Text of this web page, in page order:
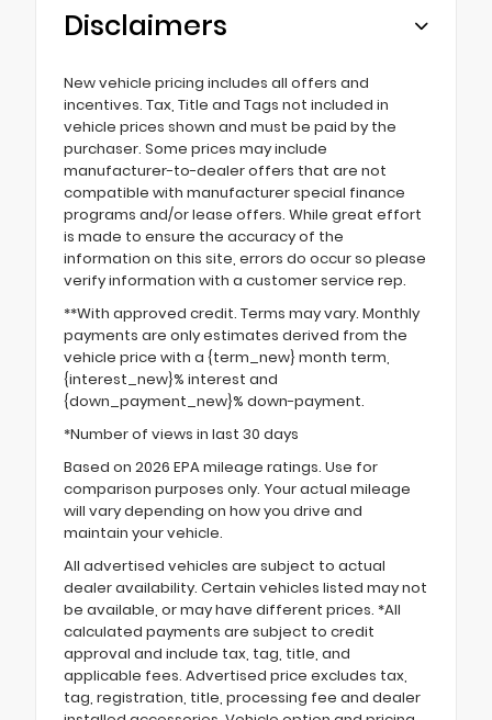
Disclaimers
New vehicle pricing includes all offers and
incentives. Tax, Title and Tags not included in
vehicle prices shown and must be paid by the
purchaser. Some prices may include
manufacturer-to-dealer offers that are not
compatible with manufacturer special finance
programs and/or lease offers. While great effort
is made to ensure the accuracy of the
information on this site, errors do occur so please
verify information with a customer service rep.
**With approved credit. Terms may vary. Monthly
payments are only estimates derived from the
vehicle price with a {term_new} month term,
{interest_new}% interest and
{down_payment_new}% down-payment.
*Number of views in last 30 days
Based on 2026 EPA mileage ratings. Use for
comparison purposes only. Your actual mileage
will vary depending on how you drive and
maintain your vehicle.
All advertised vehicles are subject to actual
dealer availability. Certain vehicles listed may not
be available, or may have different prices. *All
calculated payments are subject to credit
approval and include tax, tag, title, and
applicable fees. Advertised price excludes tax,
tag, registration, title, processing fee and dealer